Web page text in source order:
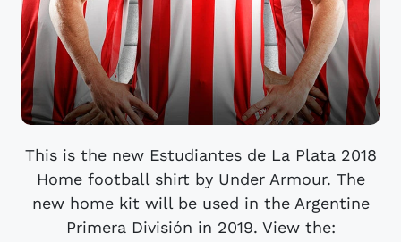
This is the new Estudiantes de La Plata 2018
Home football shirt by Under Armour. The
new home kit will be used in the Argentine
Primera División in 2019. View the: